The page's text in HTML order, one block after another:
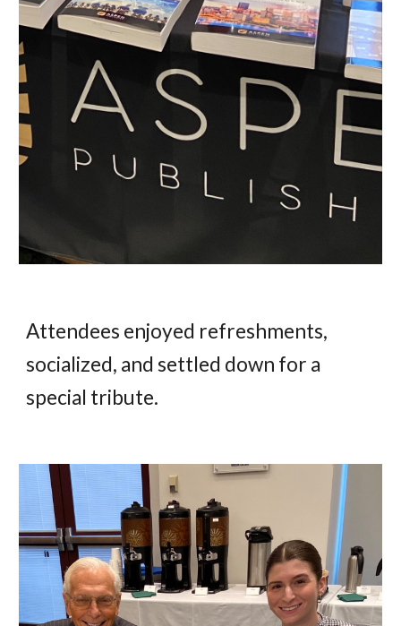
Attendees enjoyed refreshments,
socialized, and settled down for a
special tribute.